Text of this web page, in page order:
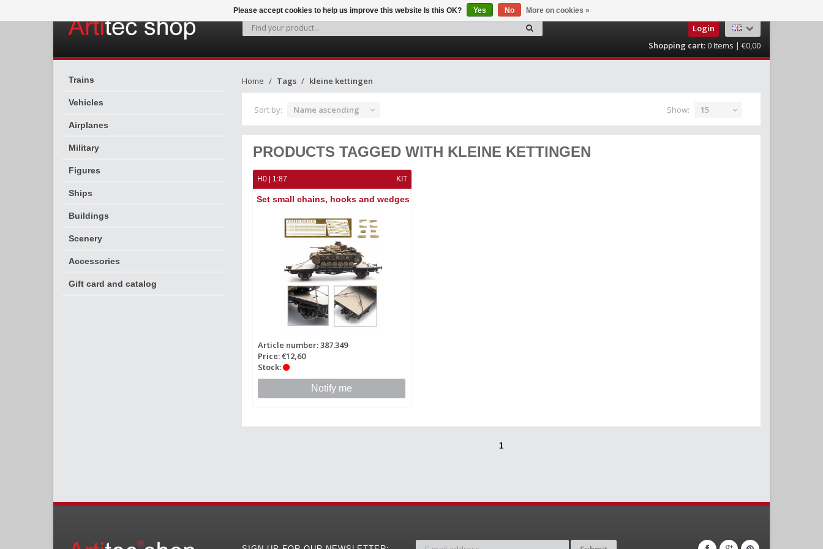
Login
Shopping cart:0Items | €0,00
Trains
Vehicles
Airplanes
Military
Figures
Ships
Buildings
Scenery
Accessories
Gift card and catalog
Home Tags kleine kettingen
Sort by: Name ascending Show: 15
PRODUCTS TAGGED WITH KLEINE KETTINGEN
H0 | 1:87 KIT
Set small chains, hooks and wedges
Article number: 387.349
Price: €12,60
Stock:
Notify me
1
Please accept cookies to help us improve this website Is this OK? Yes No More on cookies »